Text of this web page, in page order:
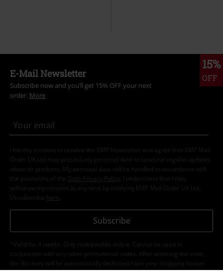
15%
OFF
E-Mail Newsletter
Subscribe now and you’ll get 15% OFF your next
order. More
I hereby consent to receive the EMP Newsletter and agree that EMP Mail
Order UK Ltd may process my personal data to send me regular updates
about its products. My personal data will be handled in accordance with
the provisions of the
Data Privacy Policy
. I understand that I may
withdraw my consent at any time by notifying EMP Mail Order UK Ltd.
Unsubscribe here
Subscribe
*Valid for 4 weeks. Only redeemable online. Cannot be used in
conjunction with any other promotional codes. After entering the code,
the discount will be automatically deducted from your shopping basket.
Books, media, tickets, Rammstein, (Till) Lindemann, Die Ärzte, Die Toten